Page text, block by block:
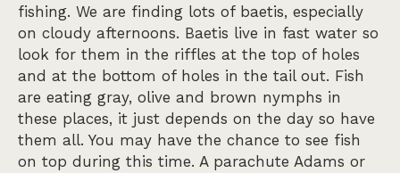
fishing. We are finding lots of baetis, especially
on cloudy afternoons. Baetis live in fast water so
look for them in the riffles at the top of holes
and at the bottom of holes in the tail out. Fish
are eating gray, olive and brown nymphs in
these places, it just depends on the day so have
them all. You may have the chance to see fish
on top during this time. A parachute Adams or